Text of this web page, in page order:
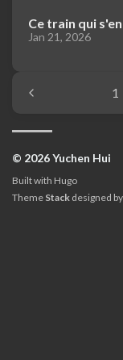
Ce train qui
Jan 21, 2026
1
© 2026 Yuchen Hui
Built with Hugo
Theme Stack designed by